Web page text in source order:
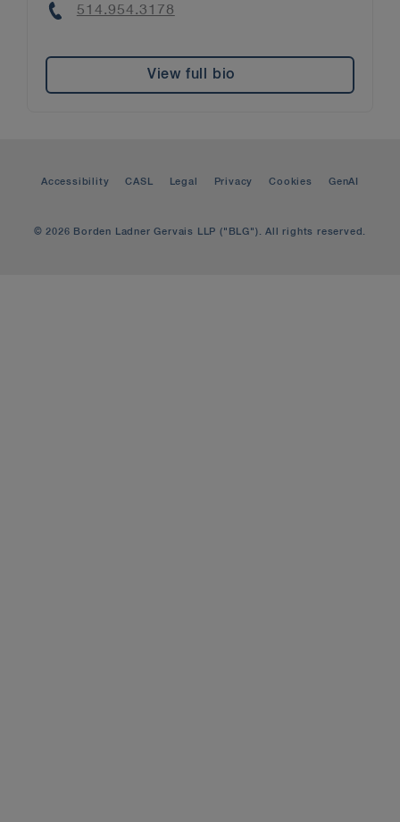
Phone
514.954.3178
View full bio
Accessibility CASL Legal Privacy Cookies GenAI
© 2026 Borden Ladner Gervais LLP ("BLG"). All rights reserved.